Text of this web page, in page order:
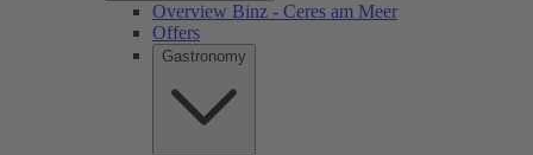
Overview Binz - Ceres am Meer
Offers
Gastronomy